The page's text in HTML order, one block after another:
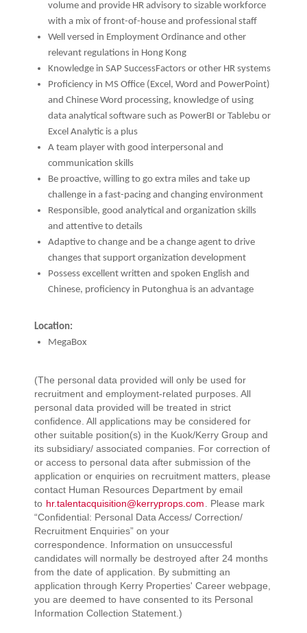
volume and provide HR advisory to sizable workforce
with a mix of front-of-house and professional staff
Well versed in Employment Ordinance and other
relevant regulations in Hong Kong
Knowledge in SAP SuccessFactors or other HR systems
Proficiency in MS Office (Excel, Word and PowerPoint)
and Chinese Word processing, knowledge of using
data analytical software such as PowerBI or Tablebu or
Excel Analytic is a plus
A team player with good interpersonal and
communication skills
Be proactive, willing to go extra miles and take up
challenge in a fast-pacing and changing environment
Responsible, good analytical and organization skills
and attentive to details
Adaptive to change and be a change agent to drive
changes that support organization development
Possess excellent written and spoken English and
Chinese, proficiency in Putonghua is an advantage
Location:
MegaBox
(The personal data provided will only be used for
recruitment and employment-related purposes. All
personal data provided will be treated in strict
confidence. All applications may be considered for
other suitable position(s) in the Kuok/Kerry Group and
its subsidiary/ associated companies. For correction of
or access to personal data after submission of the
application or enquiries on recruitment matters, please
contact Human Resources Department by email
to hr.talentacquisition@kerryprops.com
. Please mark
“Confidential: Personal Data Access/ Correction/
Recruitment Enquiries” on your
correspondence. Information on unsuccessful
candidates will normally be destroyed after 24 months
from the date of application. By submitting an
application through Kerry Properties' Career webpage,
you are deemed to have consented to its Personal
Information Collection Statement.)